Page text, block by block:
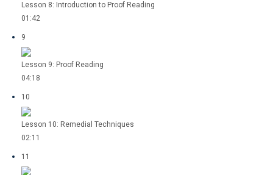
Lesson 8: Introduction to Proof Reading
01:42
9
Lesson 9: Proof Reading
04:18
10
Lesson 10: Remedial Techniques
02:11
11